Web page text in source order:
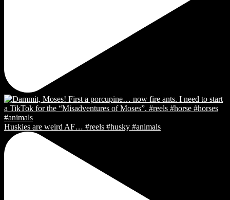
Huskies are weird AF… #reels #husky #animals